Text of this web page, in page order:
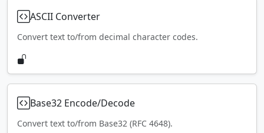
ASCII Converter
Convert text to/from decimal character codes.
Base32 Encode/Decode
Convert text to/from Base32 (RFC 4648).